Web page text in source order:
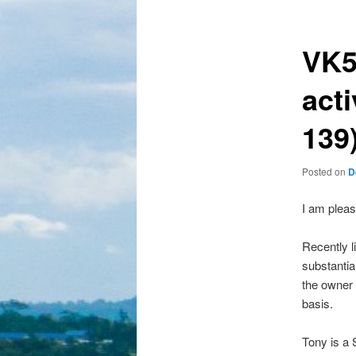
Posted on
I am
Recently
the
basis.
Tony is a